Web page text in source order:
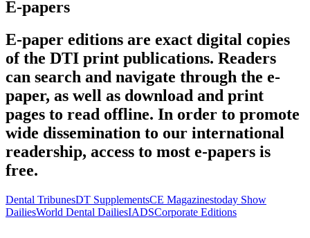
E-papers
E-paper editions are exact digital copies
of the DTI print publications. Readers
can search and navigate through the e-
paper, as well as download and print
pages to read offline. In order to promote
wide dissemination to our international
readership, access to most e-papers is
free.
Dental TribunesDT SupplementsCE Magazinestoday Show
DailiesWorld Dental DailiesIADSCorporate Editions